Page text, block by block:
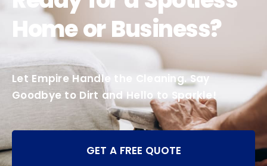
Home or Business?
Let Empire Handle the Cleaning. Say
Goodbye to Dirt and Hello to Sparkle!
GET A FREE QUOTE